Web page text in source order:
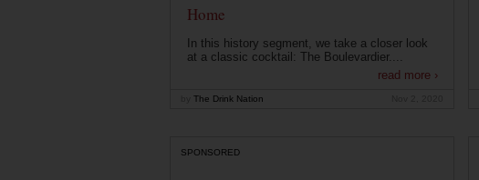
Home
In this history segment, we take a closer look
at a classic cocktail: The Boulevardier....
read more ›
The Drink Nation
SPONSORED